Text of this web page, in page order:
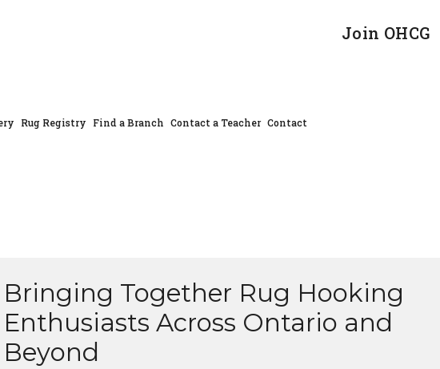
Join OHCG
Rug Registry Find a Branch Contact a Teacher Contact
Bringing Together Rug Hooking
Enthusiasts Across Ontario and
Beyond